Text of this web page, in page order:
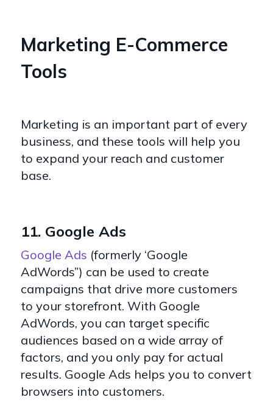
Marketing E-Commerce
Tools
Marketing is an important part of every
business, and these tools will help you
to expand your reach and customer
base.
11. Google Ads
Google Ads (formerly ‘Google
AdWords”) can be used to create
campaigns that drive more customers
to your storefront. With Google
AdWords, you can target specific
audiences based on a wide array of
factors, and you only pay for actual
results. Google Ads helps you to convert
browsers into customers.